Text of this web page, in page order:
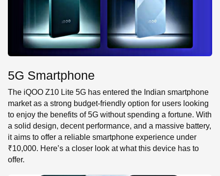
5G Smartphone
The iQOO Z10 Lite 5G has entered the Indian smartphone
market as a strong budget-friendly option for users looking
to enjoy the benefits of 5G without spending a fortune. With
a solid design, decent performance, and a massive battery,
it aims to offer a reliable smartphone experience under
₹10,000. Here’s a closer look at what this device has to
offer.